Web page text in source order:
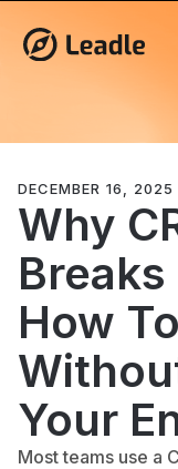
DECEMBER 16, 2025
Why
How
Your
Most teams use a